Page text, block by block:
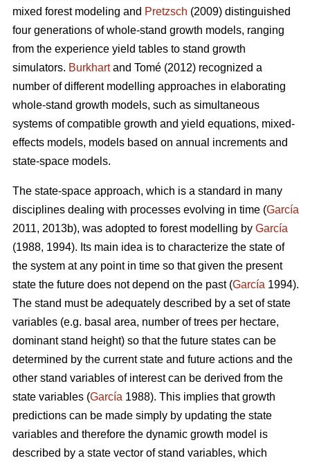
mixed forest modeling and Pretzsch (2009) distinguished
four generations of whole-stand growth models, ranging
from the experience yield tables to stand growth
simulators. Burkhartand Tomé (2012) recognized a
number of different modelling approaches in elaborating
whole-stand growth models, such as simultaneous
systems of compatible growth and yield equations, mixed-
effects models, models based on annual increments and
state-space models.
The state-space approach, which is a standard in many
disciplines dealing with processes evolving in time (García
2011, 2013b), was adopted to forest modelling by García
(1988, 1994). Its main idea is to characterize the state of
the system at any point in time so that given the present
state the future does not depend on the past (García 1994).
The stand must be adequately described by a set of state
variables (e.g. basal area, number of trees per hectare,
dominant stand height) so that the future states can be
determined by the current state and future actions and the
other stand variables of interest can be derived from the
state variables (García 1988). This implies that growth
predictions can be made simply by updating the state
variables and therefore the dynamic growth model is
described by a state vector of stand variables, which